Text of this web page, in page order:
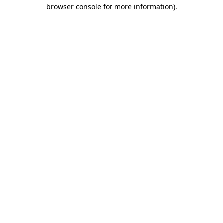
browser console for more information).